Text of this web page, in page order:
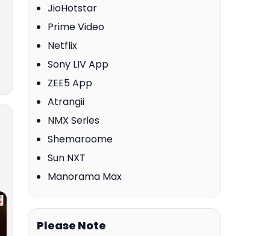
JioHotstar
Prime Video
Netflix
Sony LIV App
ZEE5 App
Atrangii
NMX Series
Shemaroome
Sun NXT
Manorama Max
Please Note